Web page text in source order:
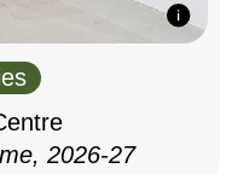
2026-27